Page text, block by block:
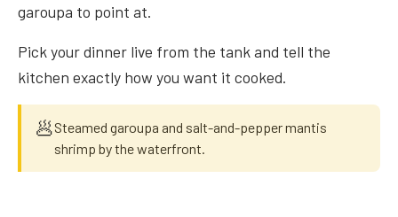
garoupa to point at.
Pick your dinner live from the tank and tell the
kitchen exactly how you want it cooked.
🥟Steamed garoupa and salt-and-pepper mantis
shrimp by the waterfront.